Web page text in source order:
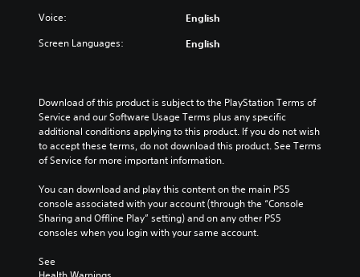
Voice: English
Screen Languages: English
Download of this product is subject to the PlayStation Terms of
Service and our Software Usage Terms plus any specific
additional conditions applying to this product. If you do not wish
to accept these terms, do not download this product. See Terms
of Service for more important information.
You can download and play this content on the main PS5
console associated with your account (through the “Console
Sharing and Offline Play” setting) and on any other PS5
consoles when you login with your same account.
See